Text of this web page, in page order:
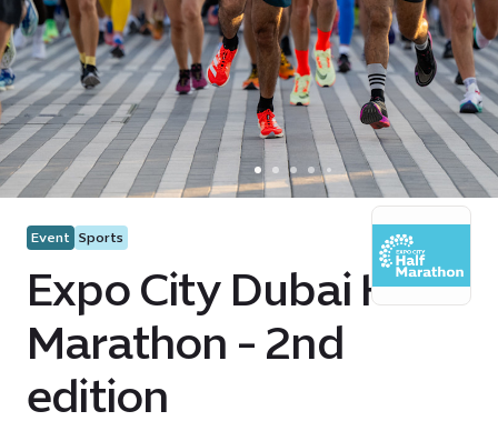
Event Sports
Expo City Dubai Half
Marathon - 2nd
edition